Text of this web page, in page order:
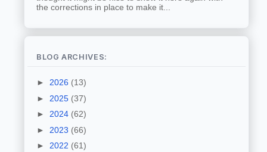
the corrections in place to make it...
BLOG ARCHIVES:
► 2026 (13)
► 2025 (37)
► 2024 (62)
► 2023 (66)
► 2022 (61)